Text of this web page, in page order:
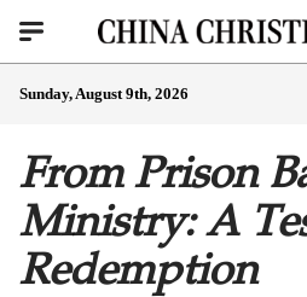
Sunday, August 9th, 2026
From Prison
Ministry: A
Redemption